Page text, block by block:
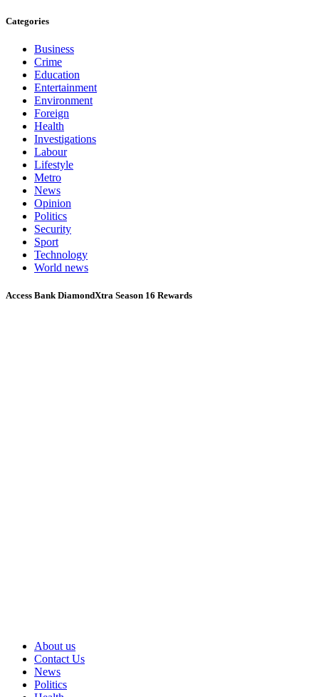
Categories
Business
Crime
Education
Entertainment
Environment
Foreign
Health
Investigations
Labour
Lifestyle
Metro
News
Opinion
Politics
Security
Sport
Technology
World news
Access Bank DiamondXtra Season 16 Rewards
About us
Contact Us
News
Politics